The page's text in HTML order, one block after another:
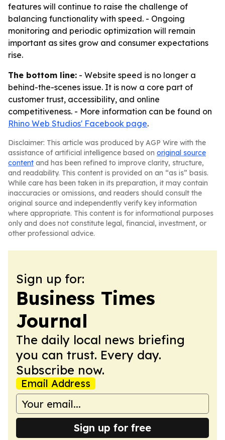
features will continue to raise the challenge of
balancing functionality with speed. - Ongoing
monitoring and periodic optimization will remain
important as sites grow and consumer expectations
rise.
The bottom line: - Website speed is no longer a
behind-the-scenes issue. It is now a core part of
customer trust, accessibility, and online
competitiveness. - More information can be found on
Rhino Web Studios' Facebook page.
Disclaimer: This article was produced by AGP Wire with the
assistance of artificial intelligence based on original source
content and has been refined to improve clarity, structure,
and readability. This content is provided on an “as is” basis.
While care has been taken in its preparation, it may contain
inaccuracies or omissions, and readers should consult the
original source and independently verify key information
where appropriate. This content is for informational purposes
only and does not constitute legal, financial, investment, or
other professional advice.
Sign up for:
Business Times
Journal
The daily local news briefing
you can trust. Every day.
Subscribe now.
Email Address
Sign up for free